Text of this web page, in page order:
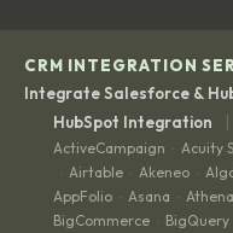
CRM INTEGRATION
Integrate Salesforce &
HubSpot Integration
|
ActiveCampaign · Acuity
· Airtable · Akeneo ·
AppFolio · Asana ·
BigCommerce · BigQuery